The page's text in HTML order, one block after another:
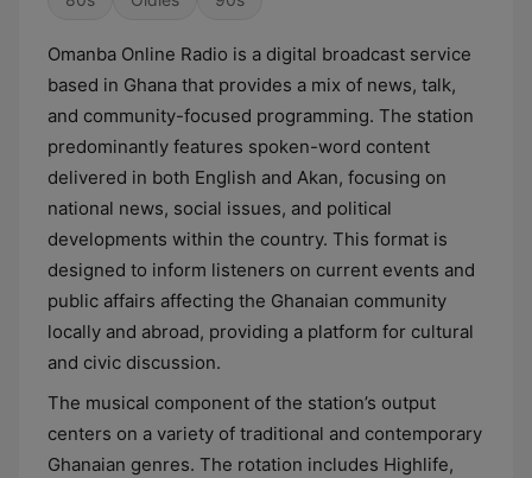
Omanba Online Radio is a digital broadcast service
based in Ghana that provides a mix of news, talk,
and community-focused programming. The station
predominantly features spoken-word content
delivered in both English and Akan, focusing on
national news, social issues, and political
developments within the country. This format is
designed to inform listeners on current events and
public affairs affecting the Ghanaian community
locally and abroad, providing a platform for cultural
and civic discussion.
The musical component of the station’s output
centers on a variety of traditional and contemporary
Ghanaian genres. The rotation includes Highlife,